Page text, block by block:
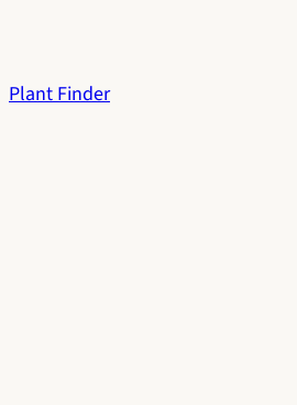
Plant Finder